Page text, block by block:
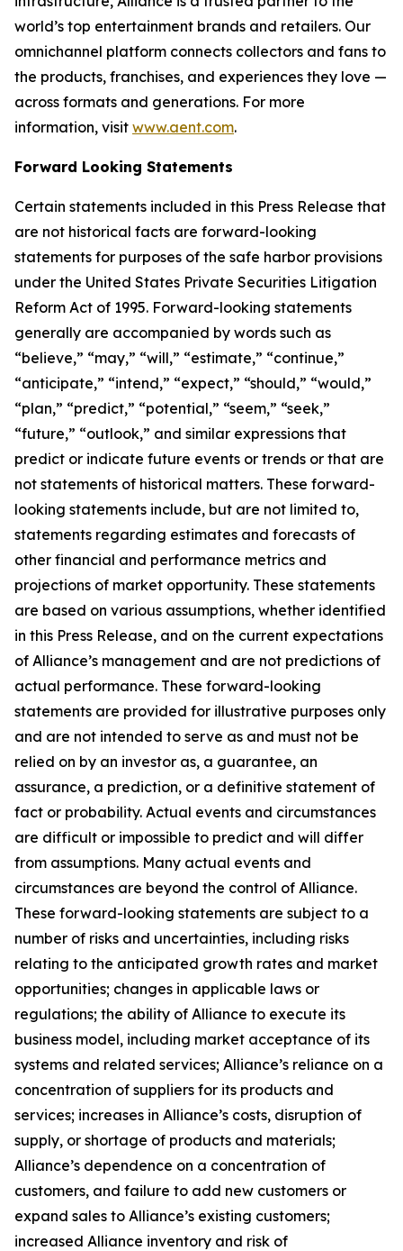
world’s top entertainment brands and retailers. Our
omnichannel platform connects collectors and fans to
the products, franchises, and experiences they love —
across formats and generations. For more
information, visit www.aent.com.
Forward Looking Statements
Certain statements included in this Press Release that
are not historical facts are forward-looking
statements for purposes of the safe harbor provisions
under the United States Private Securities Litigation
Reform Act of 1995. Forward-looking statements
generally are accompanied by words such as
“believe,” “may,” “will,” “estimate,” “continue,”
“anticipate,” “intend,” “expect,” “should,” “would,”
“plan,” “predict,” “potential,” “seem,” “seek,”
“future,” “outlook,” and similar expressions that
predict or indicate future events or trends or that are
not statements of historical matters. These forward-
looking statements include, but are not limited to,
statements regarding estimates and forecasts of
other financial and performance metrics and
projections of market opportunity. These statements
are based on various assumptions, whether identified
in this Press Release, and on the current expectations
of Alliance’s management and are not predictions of
actual performance. These forward-looking
statements are provided for illustrative purposes only
and are not intended to serve as and must not be
relied on by an investor as, a guarantee, an
assurance, a prediction, or a definitive statement of
fact or probability. Actual events and circumstances
are difficult or impossible to predict and will differ
from assumptions. Many actual events and
circumstances are beyond the control of Alliance.
These forward-looking statements are subject to a
number of risks and uncertainties, including risks
relating to the anticipated growth rates and market
opportunities; changes in applicable laws or
regulations; the ability of Alliance to execute its
business model, including market acceptance of its
systems and related services; Alliance’s reliance on a
concentration of suppliers for its products and
services; increases in Alliance’s costs, disruption of
supply, or shortage of products and materials;
Alliance’s dependence on a concentration of
customers, and failure to add new customers or
expand sales to Alliance’s existing customers;
increased Alliance inventory and risk of